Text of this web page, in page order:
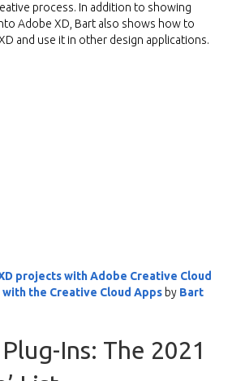
process. In addition to showing
Adobe XD, Bart also shows how to
and use it in other design applications.
projects with Adobe Creative Cloud
with the Creative Cloud Apps by Bart
Ins: The 2021